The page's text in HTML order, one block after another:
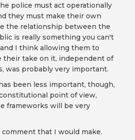
police must act operationally
they must make their own
the relationship between the
is really something you can't
I think allowing them to
their take on it, independent of
was probably very important.
been less important, though,
point of view,
frameworks will be very
comment that I would make.